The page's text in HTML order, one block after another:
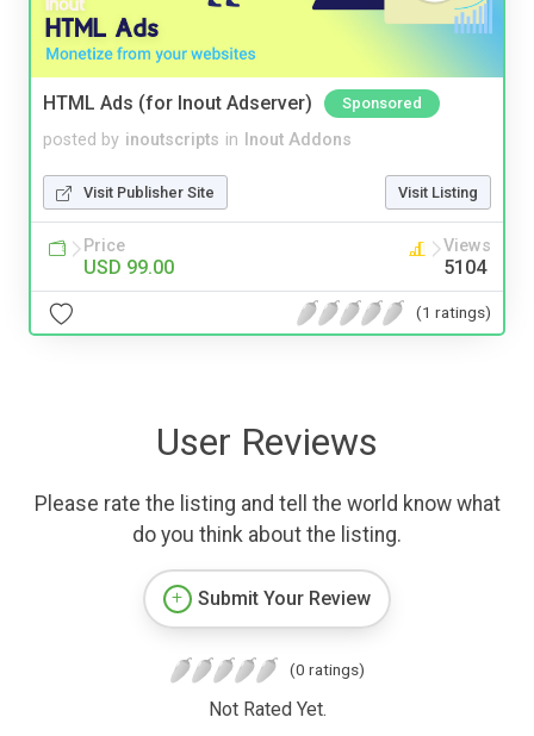
HTML Ads (for Inout Adserver) Sponsored
posted by inoutscripts in Inout Addons
Visit Publisher Site Visit Listing
Price
USD 99.00
Views
5104
(1 ratings)
User Reviews
Please rate the listing and tell the world know what
do you think about the listing.
Submit Your Review
(0 ratings)
Not Rated Yet.